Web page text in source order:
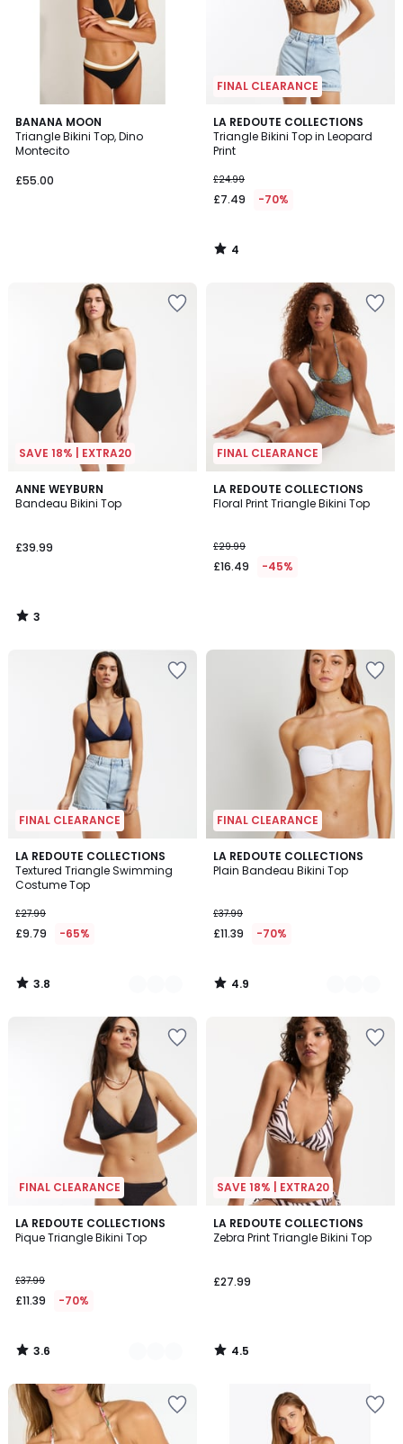
BANANA MOON
Triangle Bikini Top, Dino
Montecito
£55.00
FINAL CLEARANCE
LA REDOUTE COLLECTIONS
Triangle Bikini Top in Leopard
Print
£24.99
£7.49 -70%
4
/
5
4
/
SAVE 18% | EXTRA20
ANNE WEYBURN
Bandeau Bikini Top
£39.99
3
/
3
/
FINAL CLEARANCE
LA REDOUTE COLLECTIONS
Floral Print Triangle Bikini Top
£29.99
£16.49 -45%
FINAL CLEARANCE
LA REDOUTE COLLECTIONS
Textured Triangle Swimming
Costume Top
£27.99
£9.79 -65%
3.8
/ 5
2
Colours
3.8
/
FINAL CLEARANCE
LA REDOUTE COLLECTIONS
Plain Bandeau Bikini Top
£37.99
£11.39 -70%
4.9
/ 5
2
Colours
4.9
/
FINAL CLEARANCE
LA REDOUTE COLLECTIONS
Pique Triangle Bikini Top
£37.99
£11.39 -70%
3.6
/ 5
2
Colours
3.6
/
SAVE 18% | EXTRA20
LA REDOUTE COLLECTIONS
Zebra Print Triangle Bikini Top
£27.99
4.5
/ 5
4.5
/